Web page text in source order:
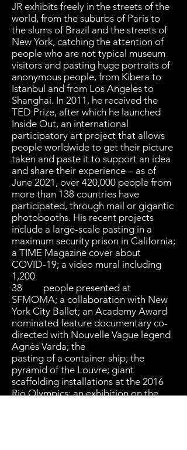
JR exhibits freely in the streets of the
world, from the suburbs of Paris to
the slums of Brazil and the streets of
New York, catching the attention of
people who are not typical museum
visitors and pasting huge portraits of
anonymous people, from Kibera to
Istanbul and from Los Angeles to
Shanghai. In 2011, he received the
TED Prize, after which he launched
Inside Out, an international
participatory art project that allows
people worldwide to get their picture
taken and paste it to support an idea
and share their experience – as of
June 2021, over 420,000 people from
more than 138 countries have
participated, through mail or gigantic
photobooths. His recent projects
include a large-scale pasting in a
maximum security prison in California;
a TIME Magazine cover about
COVID-19; a video mural including
1,200
38 people presented at
SFMOMA; a collaboration with New
York City Ballet; an Academy Award
nominated feature documentary co-
directed with Nouvelle Vague legend
Agnès Varda; the
pasting of a container ship; the
pyramid of the Louvre; giant
scaffolding installations at the 2016
Rio Olympics; an exhibition on the